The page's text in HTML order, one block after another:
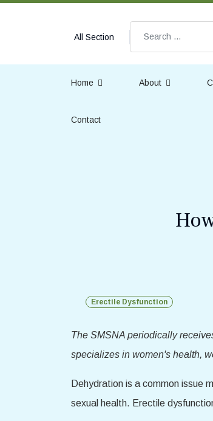
All Section
Search
Home About
Contact
Erectile Dysfunction
The SMSNA periodically
specializes in women's health,
Dehydration is a common issue
sexual health. Erectile